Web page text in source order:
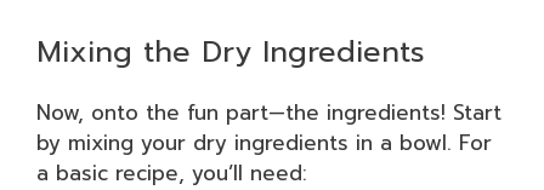
Mixing the Dry Ingredients
Now, onto the fun part—the ingredients! Start
by mixing your dry ingredients in a bowl. For
a basic recipe, you’ll need: